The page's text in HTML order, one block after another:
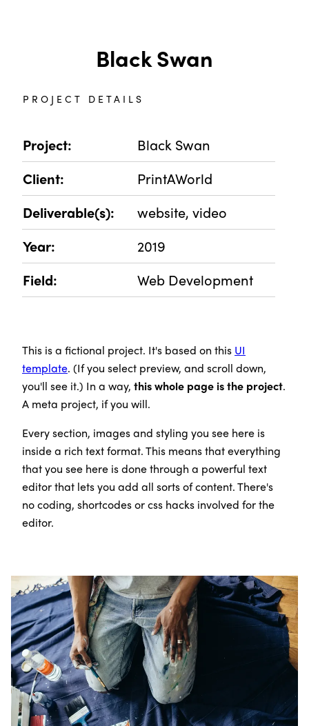
Black Swan
PROJECT DETAILS
Project:
Black Swan
Client:
PrintAWorld
Deliverable(s):
website, video
Year:
2019
Field:
Web Development
This is a fictional project. It's based on this UI
template. (If you select preview, and scroll down,
you'll see it.) In a way, this whole page is the project.
A meta project, if you will.
Every section, images and styling you see here is
inside a rich text format. This means that everything
that you see here is done through a powerful text
editor that lets you add all sorts of content. There's
no coding, shortcodes or css hacks involved for the
editor.